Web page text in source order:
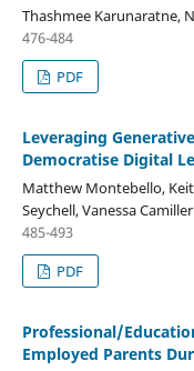
Thashmee Karunaratne,
476-484
PDF
Leveraging
Democratise Digital
Matthew Montebello,
Seychell, Vanessa
485-493
PDF
Professional/
Employed Parents